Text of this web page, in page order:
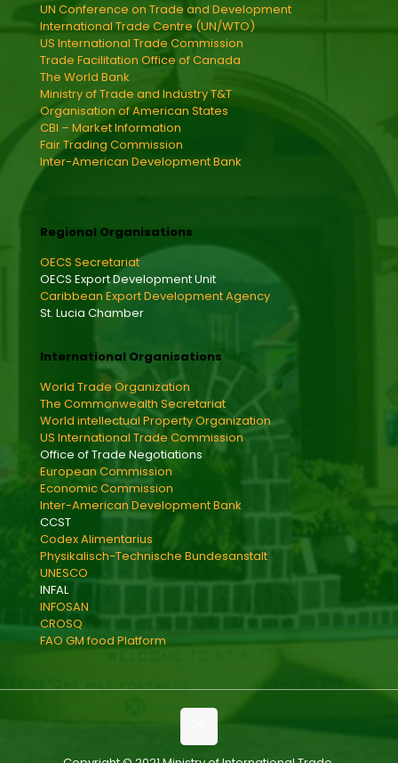
UN Conference on Trade and Development
International Trade Centre (UN/WTO)
US International Trade Commission
Trade Facilitation Office of Canada
The World Bank
Ministry of Trade and Industry T&T
Organisation of American States
CBI – Market Information
Fair Trading Commission
Inter-American Development Bank
Regional Organisations
OECS Secretariat
OECS Export Development Unit
Caribbean Export Development Agency
St. Lucia Chamber
International Organisations
World Trade Organization
The Commonwealth Secretariat
World intellectual Property Organization
US International Trade Commission
Office of Trade Negotiations
European Commission
Economic Commission
Inter-American Development Bank
CCST
Codex Alimentarius
Physikalisch-Technische Bundesanstalt
UNESCO
INFAL
INFOSAN
CROSQ
FAO GM food Platform